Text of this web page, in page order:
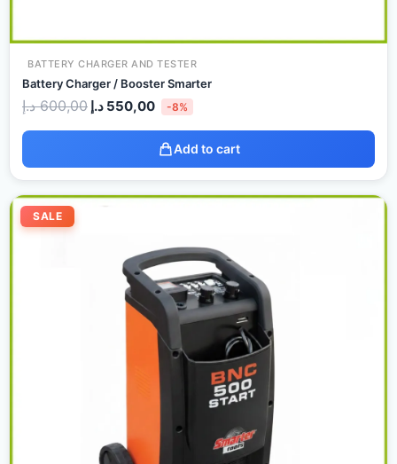
BATTERY CHARGER AND TESTER
Battery Charger / Booster Smarter
600,00 د.إ 550,00 د.إ -8%
Add to cart
SALE
Original Current